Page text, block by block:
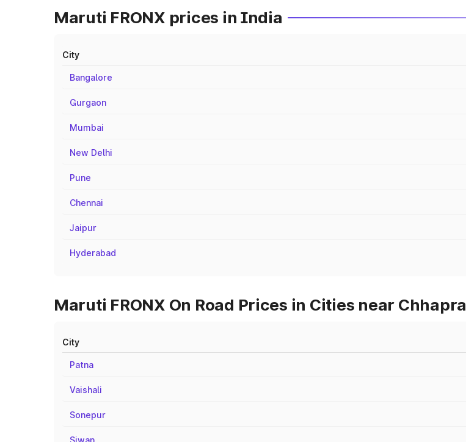
Maruti FRONX prices in India
City
Bangalore
Gurgaon
Mumbai
New Delhi
Pune
Chennai
Jaipur
Hyderabad
Maruti FRONX On Road Prices in Cities near Chhapra
City
Patna
Vaishali
Sonepur
Siwan